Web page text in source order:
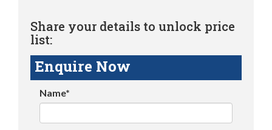
Share your details to unlock price
list:
Enquire Now
Name*